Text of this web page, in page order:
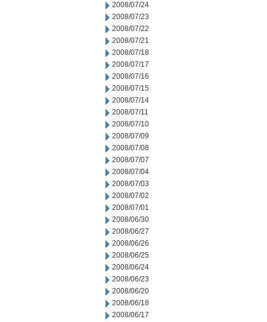
2008/07/24
2008/07/23
2008/07/22
2008/07/21
2008/07/18
2008/07/17
2008/07/16
2008/07/15
2008/07/14
2008/07/11
2008/07/10
2008/07/09
2008/07/08
2008/07/07
2008/07/04
2008/07/03
2008/07/02
2008/07/01
2008/06/30
2008/06/27
2008/06/26
2008/06/25
2008/06/24
2008/06/23
2008/06/20
2008/06/18
2008/06/17